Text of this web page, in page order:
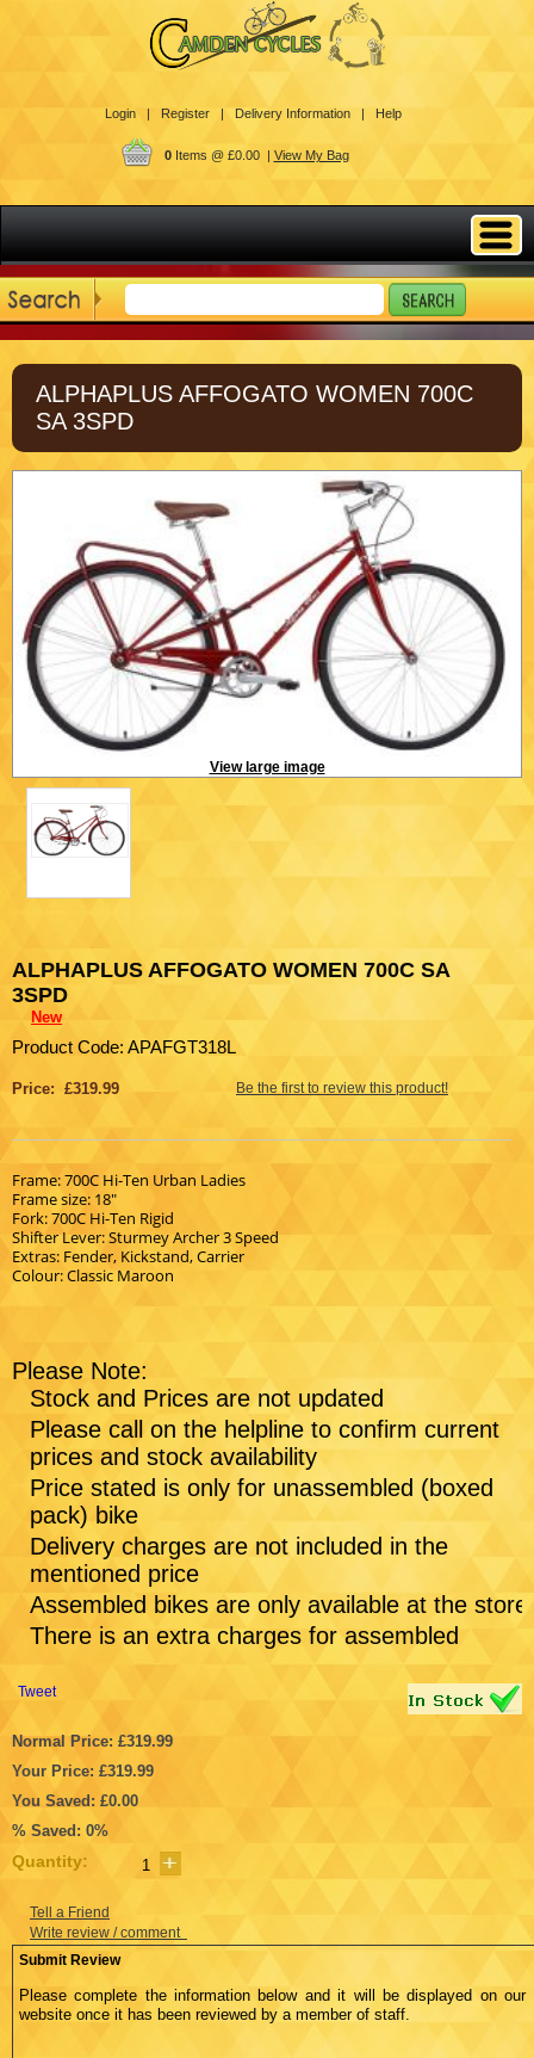
Login | Register | Delivery Information | Help
0Items @ £0.00 | View My Bag
ALPHAPLUS AFFOGATO WOMEN 700C
SA 3SPD
View large image
ALPHAPLUS AFFOGATO WOMEN 700C SA
3SPD
New
Product Code: APAFGT318L
Price: £319.99
Frame: 700C Hi-Ten Urban Ladies
Frame size: 18"
Fork: 700C Hi-Ten Rigid
Shifter Lever: Sturmey Archer 3 Speed
Extras: Fender, Kickstand, Carrier
Colour: Classic Maroon
Please Note:
Stock and Prices are not updated
Please call on the helpline to confirm current
prices and stock availability
Price stated is only for unassembled (boxed
pack) bike
Delivery charges are not included in the
mentioned price
Assembled bikes are only available at the store
There is an extra charges for assembled
Tweet
Normal Price: £319.99
Your Price: £319.99
You Saved: £0.00
% Saved: 0%
Quantity:
Be the first to review this product!
Tell a Friend
Write review / comment
Submit Review
Please complete the information below and it will be displayed on our
website once it has been reviewed by a member of staff.